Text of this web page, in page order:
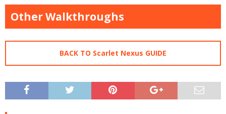
Other Walkthroughs
BACK TO Scarlet Nexus GUIDE